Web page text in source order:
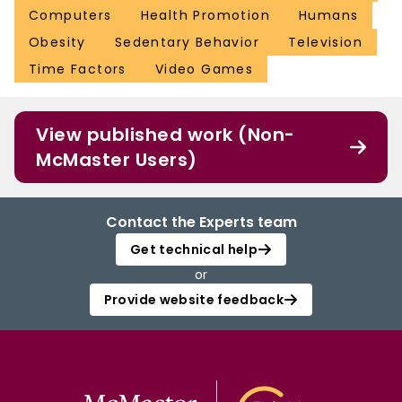
Computers
Health Promotion
Humans
Obesity
Sedentary Behavior
Television
Time Factors
Video Games
View published work (Non-
McMaster Users)
Contact the Experts team
Get technical help
or
Provide website feedback